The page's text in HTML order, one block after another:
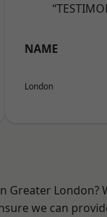
NAME
London
Greater London?
we can